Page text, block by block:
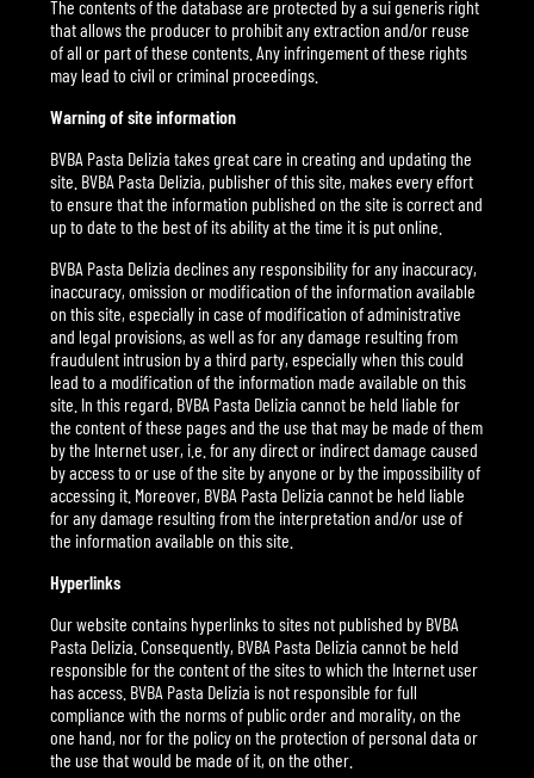
The contents of the database are protected by a sui generis right
that allows the producer to prohibit any extraction and/or reuse
of all or part of these contents. Any infringement of these rights
may lead to civil or criminal proceedings.
Warning of site information
BVBA Pasta Delizia takes great care in creating and updating the
site. BVBA Pasta Delizia, publisher of this site, makes every effort
to ensure that the information published on the site is correct and
up to date to the best of its ability at the time it is put online.
BVBA Pasta Delizia declines any responsibility for any inaccuracy,
inaccuracy, omission or modification of the information available
on this site, especially in case of modification of administrative
and legal provisions, as well as for any damage resulting from
fraudulent intrusion by a third party, especially when this could
lead to a modification of the information made available on this
site. In this regard, BVBA Pasta Delizia cannot be held liable for
the content of these pages and the use that may be made of them
by the Internet user, i.e. for any direct or indirect damage caused
by access to or use of the site by anyone or by the impossibility of
accessing it. Moreover, BVBA Pasta Delizia cannot be held liable
for any damage resulting from the interpretation and/or use of
the information available on this site.
Hyperlinks
Our website contains hyperlinks to sites not published by BVBA
Pasta Delizia. Consequently, BVBA Pasta Delizia cannot be held
responsible for the content of the sites to which the Internet user
has access. BVBA Pasta Delizia is not responsible for full
compliance with the norms of public order and morality, on the
one hand, nor for the policy on the protection of personal data or
the use that would be made of it, on the other.